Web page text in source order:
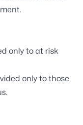
only to at risk
only to those